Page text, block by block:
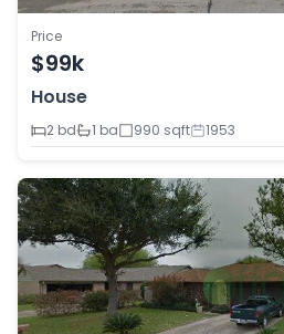
Price
$99k
House
2 bd
1 ba 990 sqft 1953